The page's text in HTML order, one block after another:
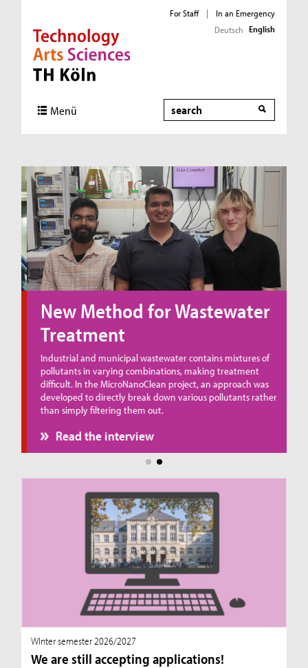
Direkt zur Hauptnavigation
Direkt zum Inhalt
Direkt zum Fußbereich
For Staff |
In an Emergency
Deutsch English
Menü Search
New Method for Wastewater
Treatment
Industrial and municipal wastewater contains mixtures of
pollutants in varying combinations, making treatment
difficult. In the MicroNanoClean project, an approach was
developed to directly break down various pollutants rather
than simply filtering them out.
Read the interview
WInter semester 2026/2027
We are still accepting applications!